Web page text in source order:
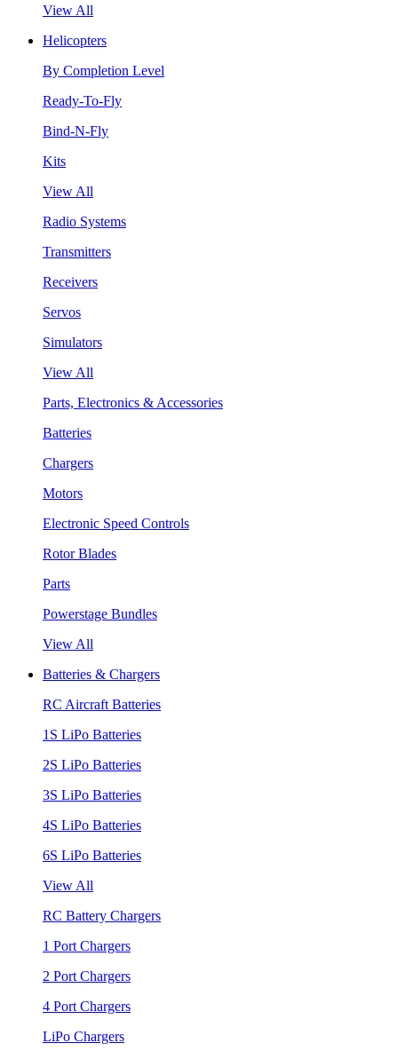
View All
Helicopters
By Completion Level
Ready-To-Fly
Bind-N-Fly
Kits
View All
Radio Systems
Transmitters
Receivers
Servos
Simulators
View All
Parts, Electronics & Accessories
Batteries
Chargers
Motors
Electronic Speed Controls
Rotor Blades
Parts
Powerstage Bundles
View All
Batteries & Chargers
RC Aircraft Batteries
1S LiPo Batteries
2S LiPo Batteries
3S LiPo Batteries
4S LiPo Batteries
6S LiPo Batteries
View All
RC Battery Chargers
1 Port Chargers
2 Port Chargers
4 Port Chargers
LiPo Chargers